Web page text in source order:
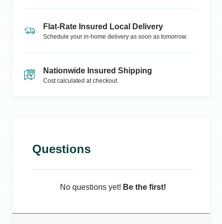
Flat-Rate Insured Local Delivery
Schedule your in-home delivery as soon as tomorrow.
Nationwide Insured Shipping
Cost calculated at checkout.
Questions
No questions yet! Be the first!